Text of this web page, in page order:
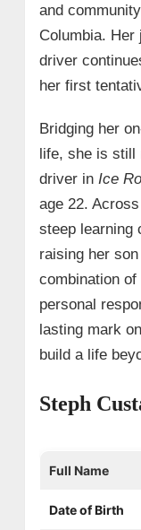
and
Columbia.
driver
her first
Bridging her
life, she is still
driver in Ice
age 22.
steep learning
raising her
combination
personal
lasting mark
build a life
Steph
Full Name
Date of Birth